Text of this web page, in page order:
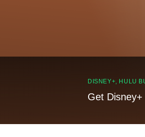
DISNEY+, HULU
Get